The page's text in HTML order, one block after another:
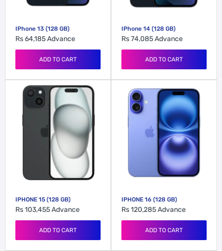
IPhone 13 (128 GB)
Rs 64,185Advance
ADD TO CART
IPhone 14 (128 GB)
Rs 74,085Advance
ADD TO CART
IPHONE 15 (128 GB)
Rs 103,455Advance
ADD TO CART
IPHONE 16 (128 GB)
Rs 120,285Advance
ADD TO CART